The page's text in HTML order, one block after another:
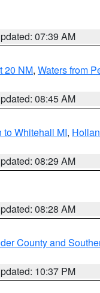
07:39 AM
20 NM, Waters from
08:45 AM
to Whitehall MI,
08:29 AM
08:28 AM
County and
10:37 PM